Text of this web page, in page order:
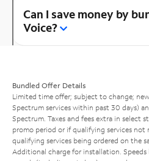
Can I save money by
Voice?
Bundled Offer Details
Limited time offer; subject to change;
Spectrum services within past 30 days)
Spectrum. Taxes and fees extra in select
promo period or if qualifying services
qualifying services being ordered on the
Additional charge for installation.